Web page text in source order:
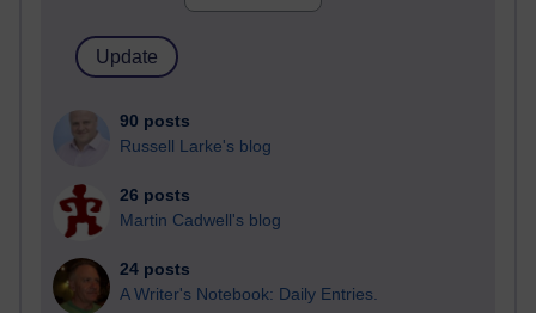
90 posts
Russell Larke's blog
26 posts
Martin Cadwell's blog
24 posts
A Writer's Notebook: Daily Entries.